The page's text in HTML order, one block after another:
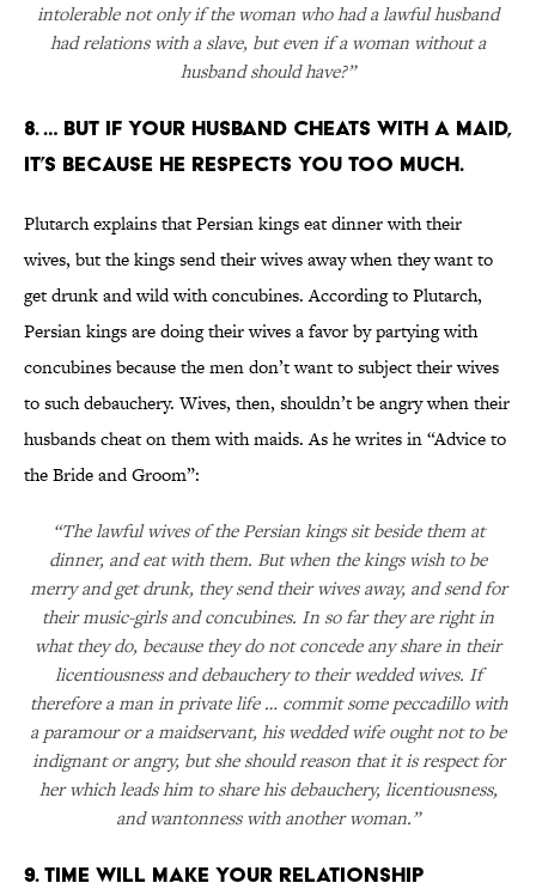
intolerable not only if the woman who had a lawful husband
had relations with a slave, but even if a woman without a
husband should have?”
8. … BUT IF YOUR HUSBAND CHEATS WITH A MAID,
IT’S BECAUSE HE RESPECTS YOU TOO MUCH.
Plutarch explains that Persian kings eat dinner with their
wives, but the kings send their wives away when they want to
get drunk and wild with concubines. According to Plutarch,
Persian kings are doing their wives a favor by partying with
concubines because the men don’t want to subject their wives
to such debauchery. Wives, then, shouldn’t be angry when their
husbands cheat on them with maids. As he writes in “Advice to
the Bride and Groom”:
“The lawful wives of the Persian kings sit beside them at
dinner, and eat with them. But when the kings wish to be
merry and get drunk, they send their wives away, and send for
their music-girls and concubines. In so far they are right in
what they do, because they do not concede any share in their
licentiousness and debauchery to their wedded wives. If
therefore a man in private life … commit some peccadillo with
a paramour or a maidservant, his wedded wife ought not to be
indignant or angry, but she should reason that it is respect for
her which leads him to share his debauchery, licentiousness,
and wantonness with another woman.”
9. TIME WILL MAKE YOUR RELATIONSHIP